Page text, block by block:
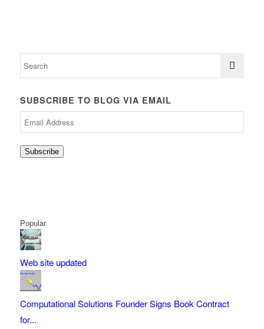
SUBSCRIBE TO BLOG VIA EMAIL
Subscribe
Popular
Web site updated
Computational Solutions Founder Signs Book Contract
for...